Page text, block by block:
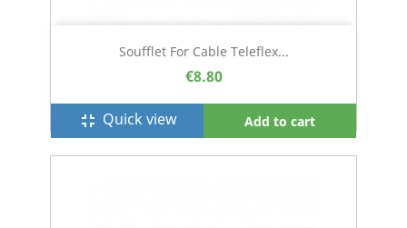
Soufflet For Cable Teleflex...
€8.80
fullscreen_exit Quick view Add to cart